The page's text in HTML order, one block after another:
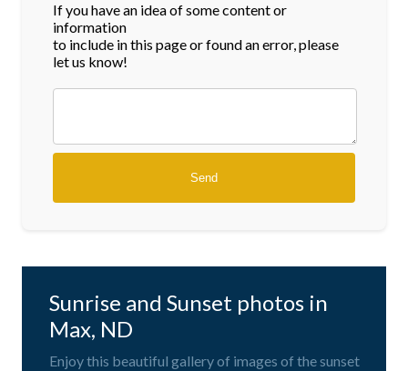
If you have an idea of some content or
information
to include in this page or found an error, please
let us know!
Sunrise and Sunset photos in
Max, ND
Enjoy this beautiful gallery of images of the sunset